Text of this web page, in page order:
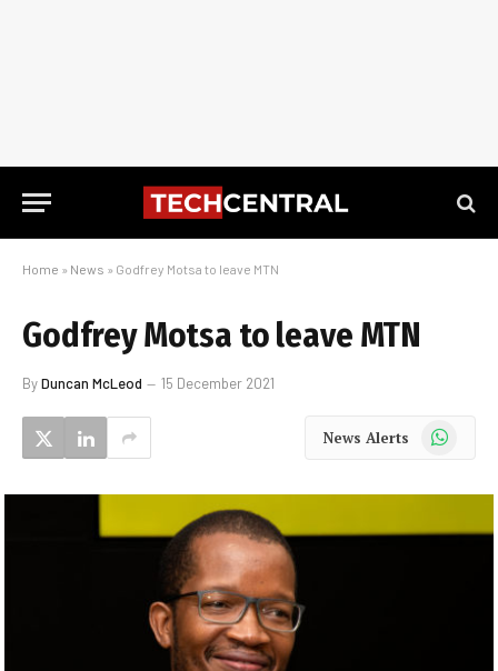
Home » News » Godfrey Motsa to leave MTN
Godfrey Motsa to leave MTN
ByDuncan McLeod 15 December 2021
News Alerts WhatsApp